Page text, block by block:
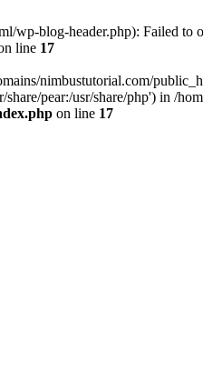
wp-blog-header.php): Failed to
line 17
nimbustutorial.com/
pear:/usr/share/php') in /
on line 17